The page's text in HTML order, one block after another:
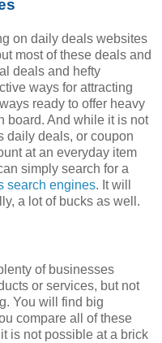
on daily deals websites
most of these deals and
deals and hefty
ways for attracting
ready to offer heavy
board. And while it is not
daily deals, or coupon
at an everyday item
simply search for a
search engines. It will
a lot of bucks as well.
of businesses
or services, but not
You will find big
compare all of these
is not possible at a brick